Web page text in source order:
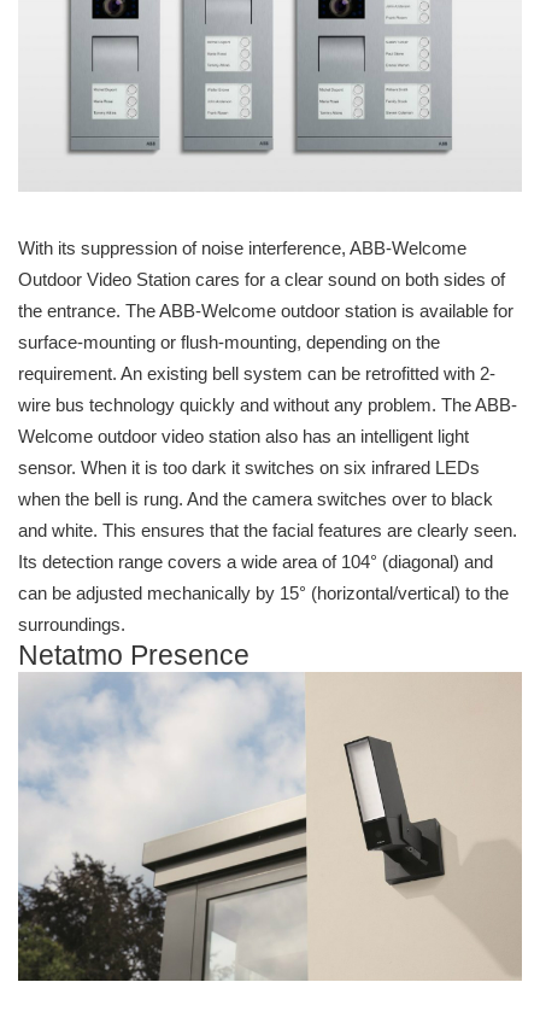
With its suppression of noise interference, ABB-Welcome
Outdoor Video Station cares for a clear sound on both sides of
the entrance. The ABB-Welcome outdoor station is available for
surface-mounting or flush-mounting, depending on the
requirement. An existing bell system can be retrofitted with 2-
wire bus technology quickly and without any problem. The ABB-
Welcome outdoor video station also has an intelligent light
sensor. When it is too dark it switches on six infrared LEDs
when the bell is rung. And the camera switches over to black
and white. This ensures that the facial features are clearly seen.
Its detection range covers a wide area of 104° (diagonal) and
can be adjusted mechanically by 15° (horizontal/vertical) to the
surroundings.
Netatmo Presence